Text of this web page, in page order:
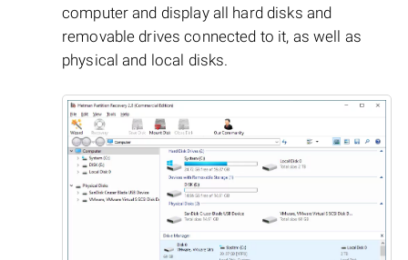
computer and display all hard disks and
removable drives connected to it, as well as
physical and local disks.